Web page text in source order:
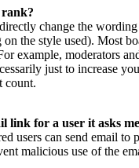
change the
the style used). Most
example, moderators
just to increase
count.
link for a user it asks
users can send email
malicious use of the